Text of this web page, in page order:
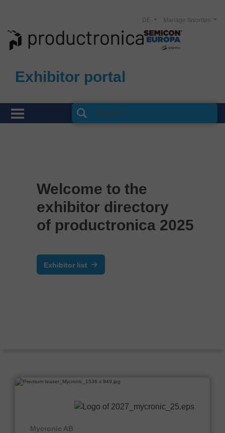
Exhibitor portal
Manage favorites
DE
Welcome to the
exhibitor directory
of productronica 2025
Exhibitor list
Mycronic AB